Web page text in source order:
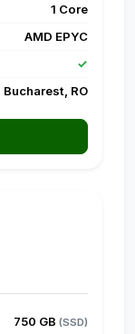
1 Core
AMD EPYC
✓
Bucharest, RO
750 GB (SSD)